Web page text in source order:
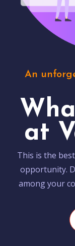
An
at
This is the
opportunity.
among your